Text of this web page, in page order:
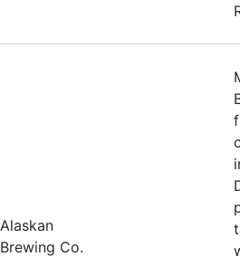
Alaskan
Brewing Co.